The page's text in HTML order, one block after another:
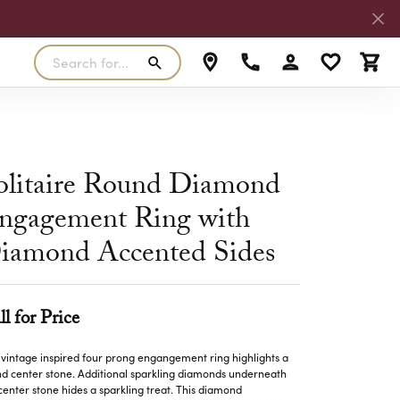
Earrings
Pendants
Necklaces
Bracelets
MALO BANDS
TRUE ROMANCE
TRITON
Search for...
Toggle MyToggle My
Round Diamond
Ring with
Accented Sides
for Price
vintage inspired four prong engangement ring highlights a
center stone. Additional sparkling diamonds underneath
stone hides a sparkling treat. This diamond